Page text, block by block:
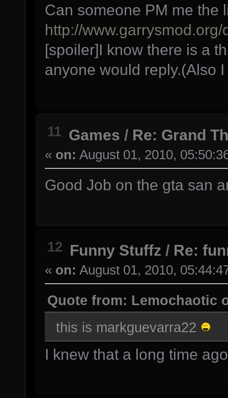
Can someone PM me the
http://
[spoiler]I know there is a
anyone would reply.(Also
11 Games / Re: Grand
« on: August 01, 2010,
Good Job on the gta san
12 Funny Stuffz / Re:
« on: August 01, 2010,
Quote from: Lemochaotic
this is markguevarra22
I knew that a long time